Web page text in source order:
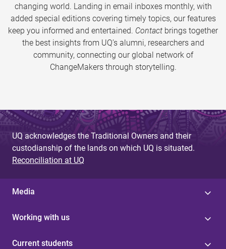
changing world. Landing in email inboxes monthly, with
added special editions covering timely topics, our features
keep you informed and entertained. Contact brings together
the best insights from UQ’s alumni, researchers and
community, connecting our global network of
ChangeMakers through storytelling.
UQ acknowledges the Traditional Owners and their
custodianship of the lands on which UQ is situated.
Reconciliation at UQ
Media
Working with us
Current students